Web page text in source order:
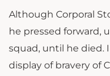
Although Corporal
he pressed forward,
squad, until he died.
display of bravery of